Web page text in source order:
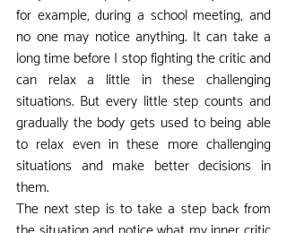
for example, during a school meeting, and
no one may notice anything. It can take a
long time before I stop fighting the critic and
can relax a little in these challenging
situations. But every little step counts and
gradually the body gets used to being able
to relax even in these more challenging
situations and make better decisions in
them.
The next step is to take a step back from